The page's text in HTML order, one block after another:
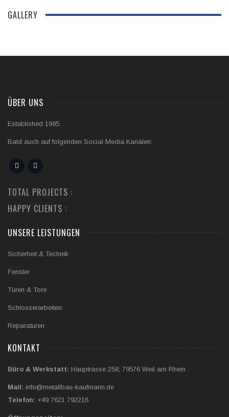
GALLERY
ÜBER UNS
Established 1995.
Bald auch auf folgenden Social Media Kanälen:
TOTAL PROJECTS :
HAPPY CLIENTS :
UNSERE LEISTUNGEN
Sicherheit & Technik
Fenster
Türen & Tore
Schlosserarbeiten
Reparaturen
KONTAKT
Büro & Werkstatt: Hauptrasse 258, 79576 Weil am Rhein
Mail: info@metallbau-kaufmann.de
Telefon: +49 7621 792216